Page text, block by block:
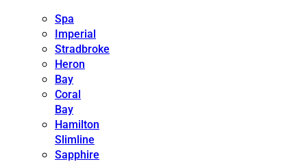
Spa
Imperial
Stradbroke
Heron
Bay
Coral
Bay
Hamilton
Slimline
Sapphire